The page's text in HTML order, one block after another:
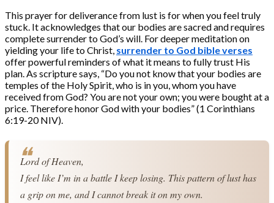
This prayer for deliverance from lust is for when you feel truly
stuck. It acknowledges that our bodies are sacred and requires
complete surrender to God’s will. For deeper meditation on
yielding your life to Christ, surrender to God bible verses
offer powerful reminders of what it means to fully trust His
plan. As scripture says, “Do you not know that your bodies are
temples of the Holy Spirit, who is in you, whom you have
received from God? You are not your own; you were bought at a
price. Therefore honor God with your bodies” (1 Corinthians
6:19-20 NIV).
Lord of Heaven,
I feel like I’m in a battle I keep losing. This pattern of lust has
a grip on me, and I cannot break it on my own.